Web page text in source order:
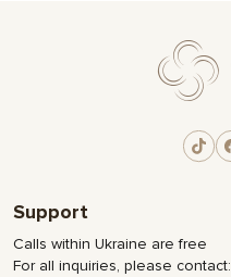
Support
Calls within Ukraine are free
For all inquiries, please contact: